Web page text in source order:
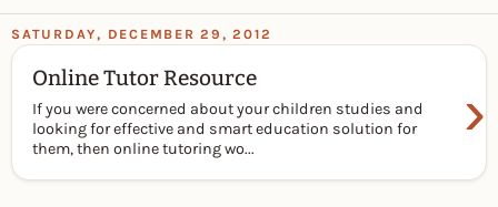
SATURDAY, DECEMBER 29, 2012
Online Tutor Resource ›
If you were concerned about your children studies and
looking for effective and smart education solution for
them, then online tutoring wo...